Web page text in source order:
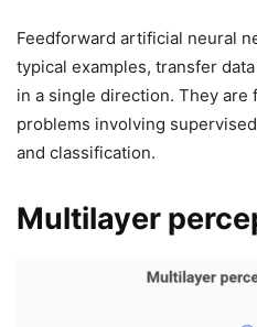
Feedforward artificial neural
typical examples, transfer
in a single direction. They
problems involving
and classification.
Multilayer